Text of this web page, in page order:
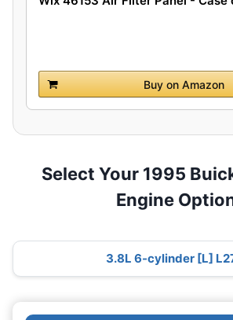
Buy on Amazon
Select Your 1995
Engine
3.8L 6-cylinder [L]